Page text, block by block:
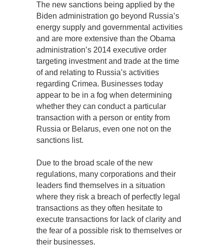
The new sanctions being applied by the
Biden administration go beyond Russia’s
energy supply and governmental activities
and are more extensive than the Obama
administration’s 2014 executive order
targeting investment and trade at the time
of and relating to Russia’s activities
regarding Crimea. Businesses today
appear to be in a fog when determining
whether they can conduct a particular
transaction with a person or entity from
Russia or Belarus, even one not on the
sanctions list.
Due to the broad scale of the new
regulations, many corporations and their
leaders find themselves in a situation
where they risk a breach of perfectly legal
transactions as they often hesitate to
execute transactions for lack of clarity and
the fear of a possible risk to themselves or
their businesses.